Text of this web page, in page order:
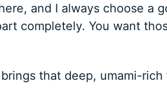
and I always choose a
completely. You want
that deep, umami-